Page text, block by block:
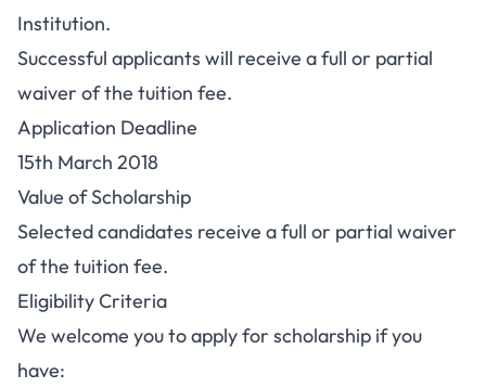
Institution.
Successful applicants will receive a full or partial
waiver of the tuition fee.
Application Deadline
15th March 2018
Value of Scholarship
Selected candidates receive a full or partial waiver
of the tuition fee.
Eligibility Criteria
We welcome you to apply for scholarship if you
have: